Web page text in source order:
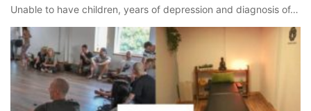
Unable to have children, years of depression and diagnosis of…